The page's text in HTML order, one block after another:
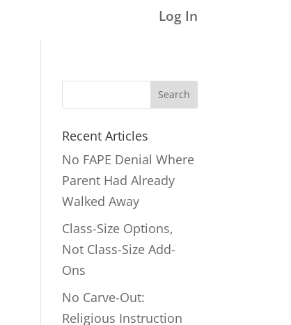
Log In
Search
Recent Articles
No FAPE Denial Where
Parent Had Already
Walked Away
Class-Size Options,
Not Class-Size Add-
Ons
No Carve-Out:
Religious Instruction